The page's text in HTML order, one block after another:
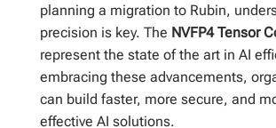
planning a migration to Rubin,
precision is key. The NVFP4 Tensor
represent the state of the art in AI
embracing these advancements,
can build faster, more secure, and
effective AI solutions.